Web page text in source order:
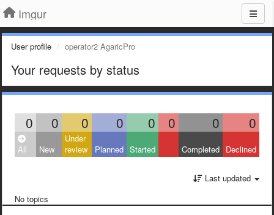
Imgur
User profile operator2 AgaricPro
Your requests by status
0 0 0 0 0 0 0 0
All New
Under
review
Planned Started Completed Declined
Last updated
No topics